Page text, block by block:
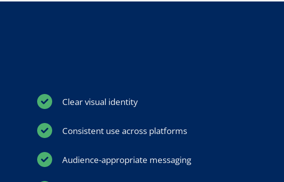
Clear visual identity
Consistent use across platforms
Audience-appropriate messaging